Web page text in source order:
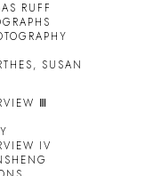
RUFF
SUSAN
Ⅲ
IV